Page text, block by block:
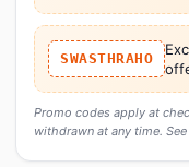
SWASTHRAHO
Promo codes apply at
withdrawn at any time.